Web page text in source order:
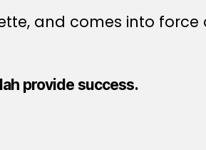
and comes into
provide success.